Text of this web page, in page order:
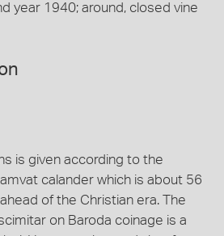
year 1940; around, closed vine
is given according to the
calander which is about 56
of the Christian era. The
on Baroda coinage is a